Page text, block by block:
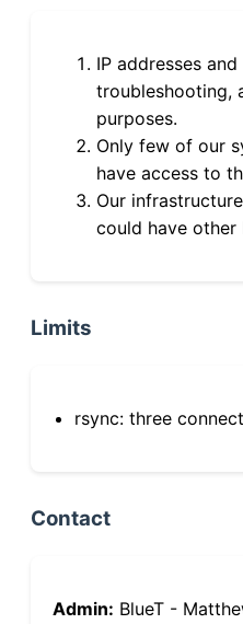
IP addresses
troubleshooting,
purposes.
Only few of our
have access to
Our
could have other
Limits
rsync: three
Contact
Admin: BlueT -